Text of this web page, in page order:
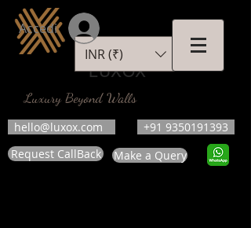
LUXOX
Luxury Beyond Walls
hello@luxox.com
+91 9350191393
Request CallBack
Make a Query
INR (₹)
Accedi